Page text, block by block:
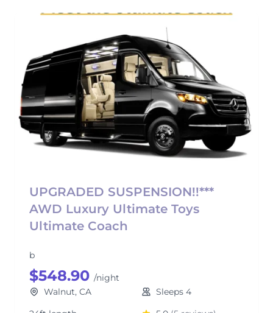
UPGRADED SUSPENSION!!***
AWD Luxury Ultimate Toys
Ultimate Coach
b
$548.90 /night
Walnut, CA
Sleeps 4